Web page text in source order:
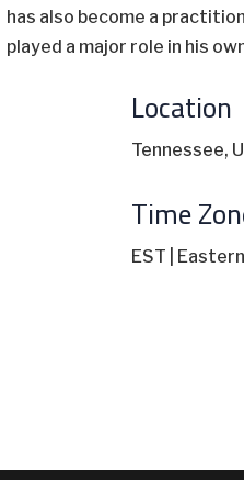
has also become a
played a major role in his
Location
Tennessee,
Time
EST |